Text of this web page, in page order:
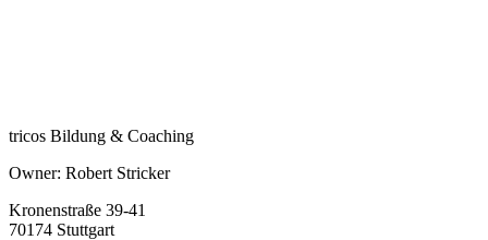
tricos Bildung & Coaching
Owner: Robert Stricker
Kronenstraße 39-41
70174 Stuttgart